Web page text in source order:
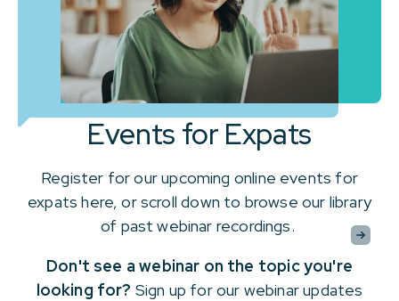
Events for Expats
Register for our upcoming online events for
expats here, or scroll down to browse our library
of past webinar recordings.
Don't see a webinar on the topic you're
looking for? Sign up for our webinar updates